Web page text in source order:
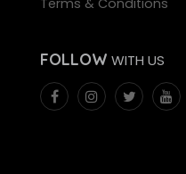
FOLLOW WITH US